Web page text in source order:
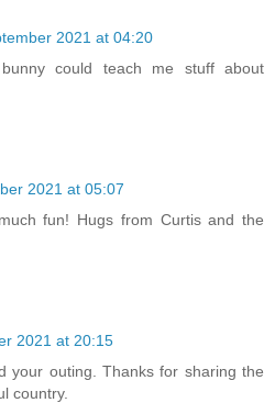
2021 at 04:20
could teach me stuff about
2021 at 05:07
fun! Hugs from Curtis and the
2021 at 20:15
your outing. Thanks for sharing the
country.